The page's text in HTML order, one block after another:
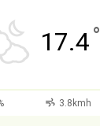
17.4°
3.8kmh